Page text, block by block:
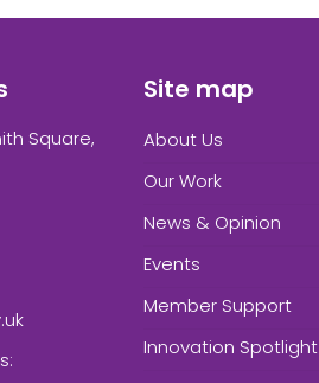
Square,
Site map
About Us
Our Work
News & Opinion
Events
Member Support
Innovation Spotlight